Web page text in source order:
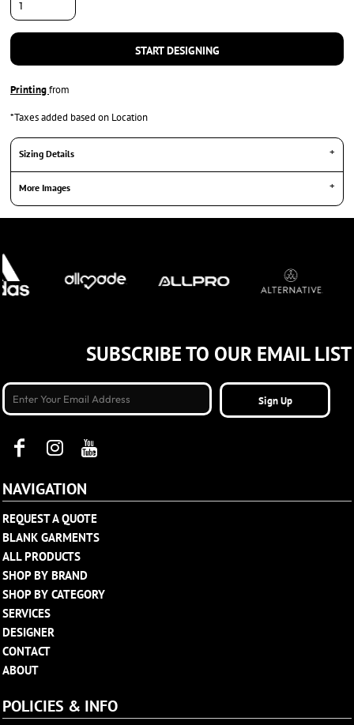
START DESIGNING
Printingfrom
*Taxes added based on Location
Sizing Details
More Images
SUBSCRIBE TO OUR EMAIL LIST
Sign Up
NAVIGATION
REQUEST A QUOTE
BLANK GARMENTS
ALL PRODUCTS
SHOP BY BRAND
SHOP BY CATEGORY
SERVICES
DESIGNER
CONTACT
ABOUT
POLICIES & INFO